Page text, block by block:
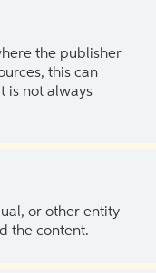
the publisher
this can
is not always
or other entity
the content.